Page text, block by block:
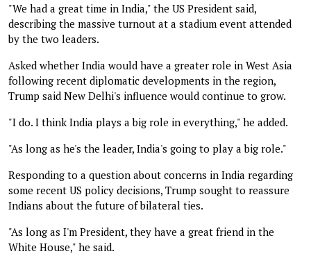
"We had a great time in India," the US President said,
describing the massive turnout at a stadium event attended
by the two leaders.
Asked whether India would have a greater role in West Asia
following recent diplomatic developments in the region,
Trump said New Delhi's influence would continue to grow.
"I do. I think India plays a big role in everything," he added.
"As long as he's the leader, India's going to play a big role."
Responding to a question about concerns in India regarding
some recent US policy decisions, Trump sought to reassure
Indians about the future of bilateral ties.
"As long as I'm President, they have a great friend in the
White House," he said.